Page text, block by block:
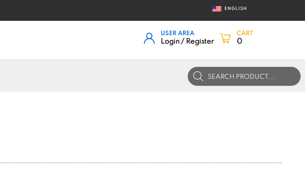
ENGLISH
USER AREA
Login / Register
CART
0
Products
search